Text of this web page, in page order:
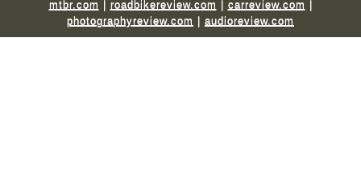
mtbr.com | roadbikereview.com | carreview.com |
photographyreview.com | audioreview.com